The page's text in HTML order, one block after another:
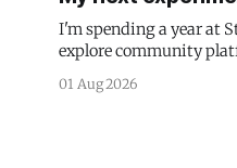
I'm spending a year at
explore community
01 Aug 2026